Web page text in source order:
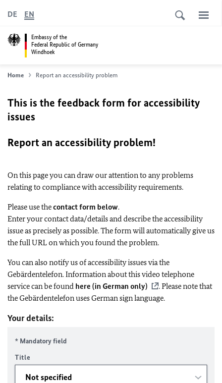
Embassy of the
Federal Republic of Germany
Windhoek
DE EN
Home Report an accessibility problem
This is the feedback form for accessibility
issues
Report an accessibility problem!
On this page you can draw our attention to any problems
relating to compliance with accessibility requirements.
Please use thecontact form below.
Enter your contact data/details and describe the accessibility
issue as precisely as possible. The form will automatically give us
the full URL on which you found the problem.
You can also notify us of accessibility issues via the
Gebärdentelefon. Information about this video telephone
service can be found here (in German only)
. Please note that
the Gebärdentelefon uses German sign language.
Your details:
* Mandatory field
Title